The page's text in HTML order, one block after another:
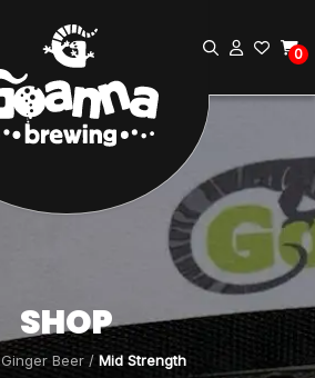
0
SHOP
Ginger Beer / Mid Strength